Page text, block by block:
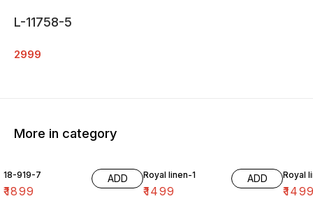
L-11758-5
2999
More in category
18-919-7
₹1899
ADD Royal linen-1
₹1499
ADD Royal
₹